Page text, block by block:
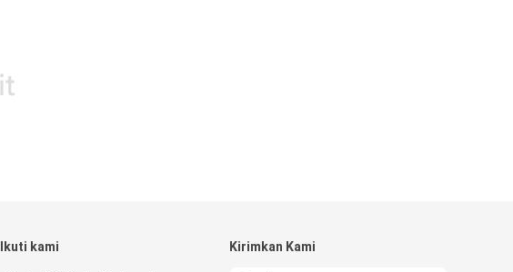
Ikuti kami Kirimkan Kami